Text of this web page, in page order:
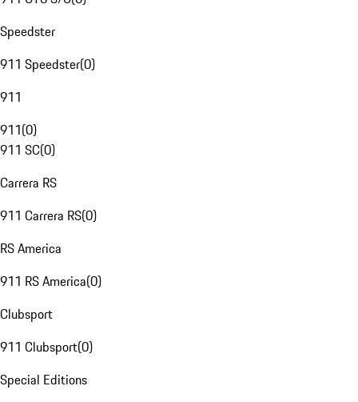
Speedster
911 Speedster(0)
911
911(0)
911 SC(0)
Carrera RS
911 Carrera RS(0)
RS America
911 RS America(0)
Clubsport
911 Clubsport(0)
Special Editions